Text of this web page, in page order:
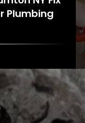
Plumbing